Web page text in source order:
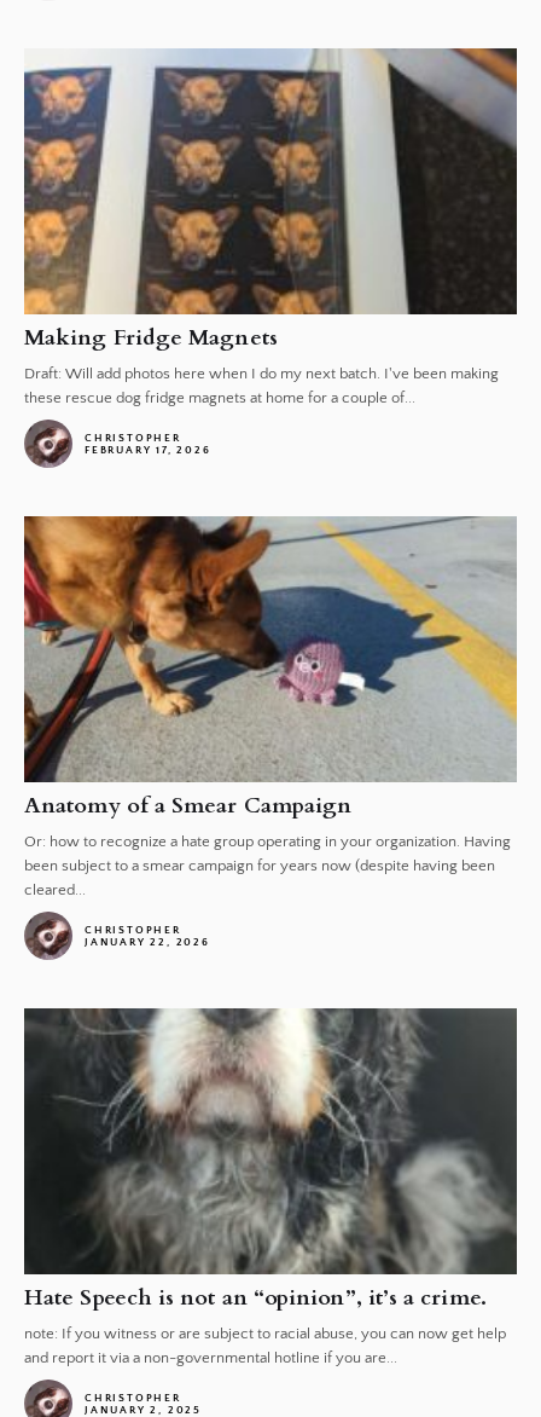
Making Fridge Magnets
Draft: Will add photos here when I do my next batch. I've been making
these rescue dog fridge magnets at home for a couple of...
CHRISTOPHER
FEBRUARY 17, 2026
Anatomy of a Smear Campaign
Or: how to recognize a hate group operating in your organization. Having
been subject to a smear campaign for years now (despite having been
cleared...
CHRISTOPHER
JANUARY 22, 2026
Hate Speech is not an “opinion”, it’s a crime.
note: If you witness or are subject to racial abuse, you can now get help
and report it via a non-governmental hotline if you are...
CHRISTOPHER
JANUARY 2, 2025